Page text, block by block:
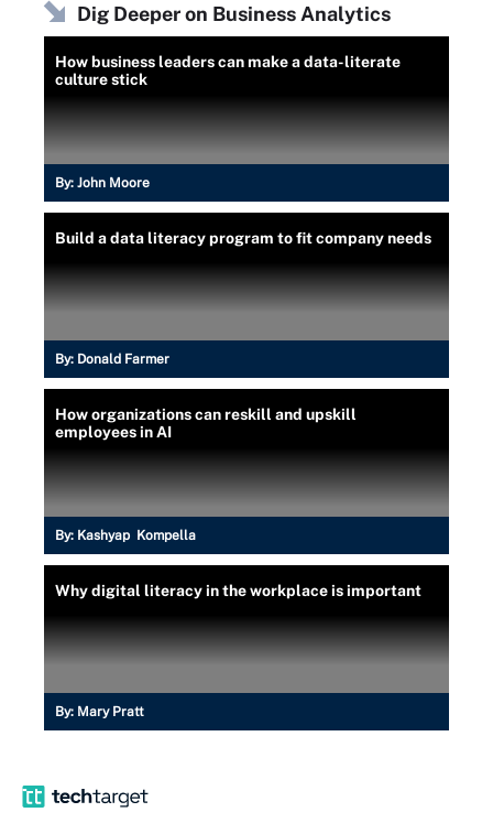
Dig Deeper on Business Analytics
How business leaders can make a data-literate
culture stick
By: John Moore
Build a data literacy program to fit company needs
By: Donald Farmer
How organizations can reskill and upskill
employees in AI
By: Kashyap Kompella
Why digital literacy in the workplace is important
By: Mary Pratt